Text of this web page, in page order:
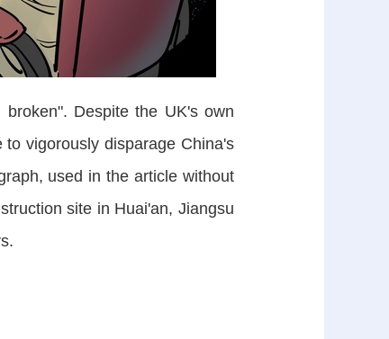
Despite the UK's own
vigorously disparage China's
used in the article without
site in Huai'an, Jiangsu